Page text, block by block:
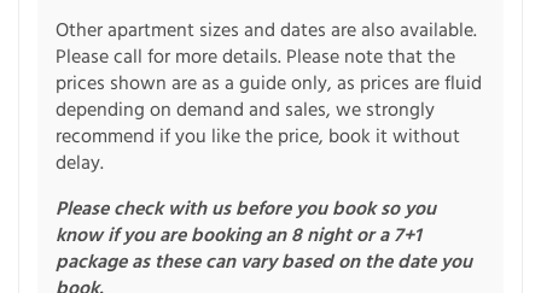
Other apartment sizes and dates are also available.
Please call for more details. Please note that the
prices shown are as a guide only, as prices are fluid
depending on demand and sales, we strongly
recommend if you like the price, book it without
delay.
Please check with us before you book so you
know if you are booking an 8 night or a 7+1
package as these can vary based on the date you